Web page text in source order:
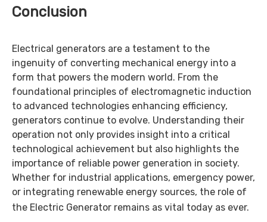
Conclusion
Electrical generators are a testament to the
ingenuity of converting mechanical energy into a
form that powers the modern world. From the
foundational principles of electromagnetic induction
to advanced technologies enhancing efficiency,
generators continue to evolve. Understanding their
operation not only provides insight into a critical
technological achievement but also highlights the
importance of reliable power generation in society.
Whether for industrial applications, emergency power,
or integrating renewable energy sources, the role of
the Electric Generator remains as vital today as ever.